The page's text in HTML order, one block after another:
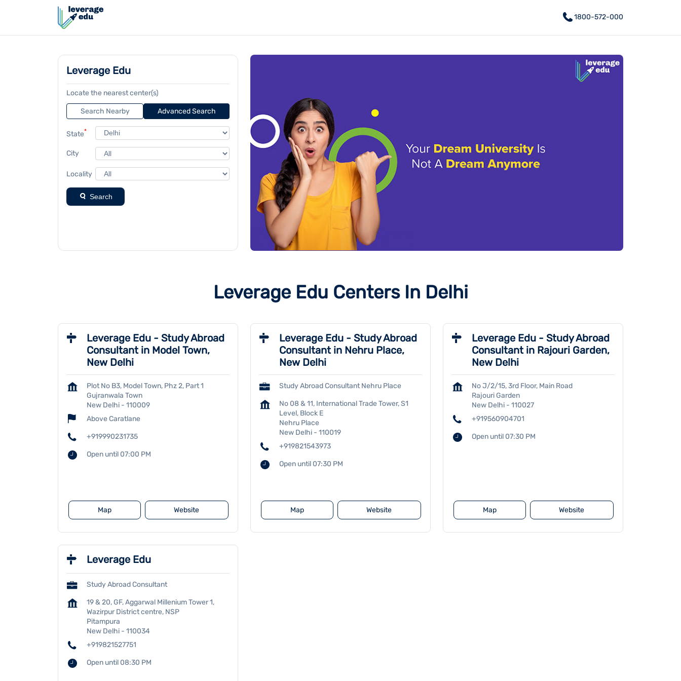
1800-572-000
Leverage Edu
Locate the nearest center(s)
Search Nearby Advanced Search
State*
City
Locality
Search
Leverage Edu Centers In Delhi
Leverage Edu - Study Abroad
Consultant in Model Town,
New Delhi
Plot No B3, Model Town, Phz 2, Part 1
Gujranwala Town
New Delhi - 110009
Above Caratlane
+919990231735
Open until 07:00 PM
Map Website
Leverage Edu - Study Abroad
Consultant in Nehru Place,
New Delhi
Study Abroad Consultant Nehru Place
No 08 & 11, International Trade Tower, S1
Level, Block E
Nehru Place
New Delhi - 110019
+919821543973
Open until 07:30 PM
Map Website
Leverage Edu - Study Abroad
Consultant in Rajouri Garden,
New Delhi
No J/2/15, 3rd Floor, Main Road
Rajouri Garden
New Delhi - 110027
+919560904701
Open until 07:30 PM
Map Website
Leverage Edu
Study Abroad Consultant
19 & 20, GF, Aggarwal Millenium Tower 1,
Wazirpur District centre, NSP
Pitampura
New Delhi - 110034
+919821527751
Open until 08:30 PM